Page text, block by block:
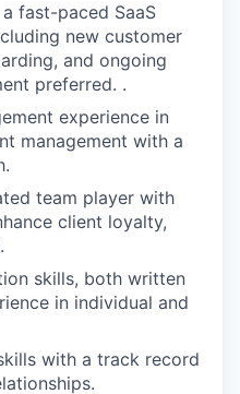
fast-paced SaaS
new customer
and ongoing
preferred. .
experience in
management with a
team player with
client loyalty,
skills, both written
in individual and
with a track record